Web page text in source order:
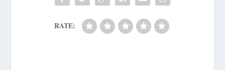
RATE: